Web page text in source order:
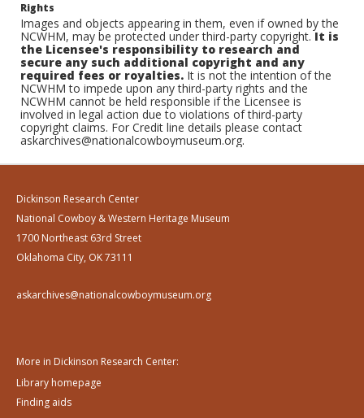
Rights
Images and objects appearing in them, even if owned by the
NCWHM, may be protected under third-party copyright.It is
the Licensee's responsibility to research and
secure any such additional copyright and any
required fees or royalties. It is not the intention of the
NCWHM to impede upon any third-party rights and the
NCWHM cannot be held responsible if the Licensee is
involved in legal action due to violations of third-party
copyright claims. For Credit line details please contact
askarchives@nationalcowboymuseum.org.
Dickinson Research Center
National Cowboy & Western Heritage Museum
1700 Northeast 63rd Street
Oklahoma City, OK 73111
askarchives@nationalcowboymuseum.org
More in Dickinson Research Center:
Library homepage
Finding aids